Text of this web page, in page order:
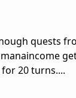
quests
20 turns....